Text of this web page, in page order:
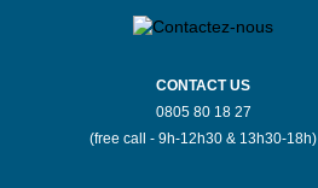
CONTACT US
0805 80 18 27
(free call - 9h-12h30 & 13h30-18h)